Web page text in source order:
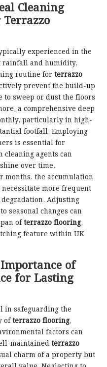
Cleaning
experienced in the
rainfall and humidity,
routine for terrazzo
prevent the build-up
sweep or dust the floors
a comprehensive deep
particularly in high-
footfall. Employing
is essential for
cleaning agents can
over time.
the accumulation
more frequent
Adjusting
seasonal changes can
ofterrazzo flooring,
feature within UK
of
for Lasting
in safeguarding the
ofterrazzo flooring,
factors can
maintained terrazzo
charm of a property but